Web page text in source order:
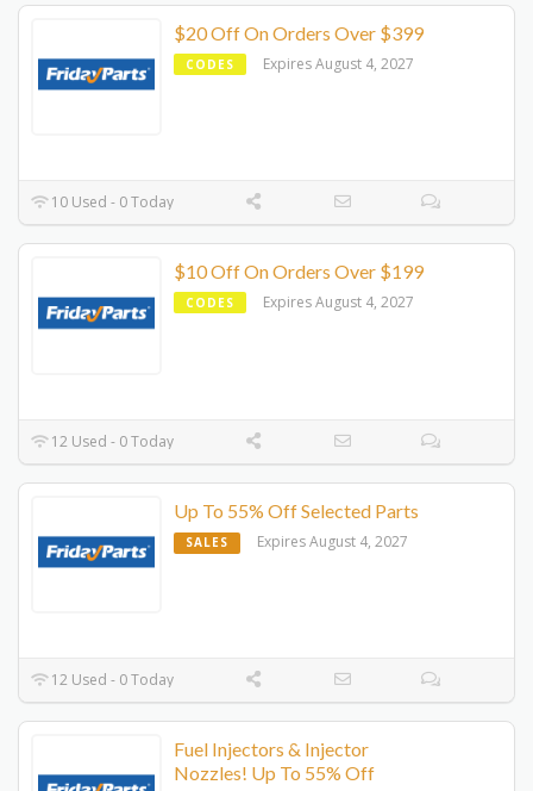
$20 Off On Orders Over $399
CODES Expires August 4, 2027
10 Used - 0 Today
$10 Off On Orders Over $199
CODES Expires August 4, 2027
12 Used - 0 Today
Up To 55% Off Selected Parts
SALES Expires August 4, 2027
12 Used - 0 Today
Fuel Injectors & Injector
Nozzles! Up To 55% Off